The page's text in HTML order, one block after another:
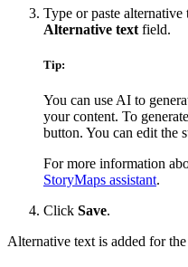
Type or paste alternative
Alternative text field.
Tip:
You can use AI to
your content. To
button. You can edit the
For more information
StoryMaps assistant.
Click Save.
Alternative text is added for